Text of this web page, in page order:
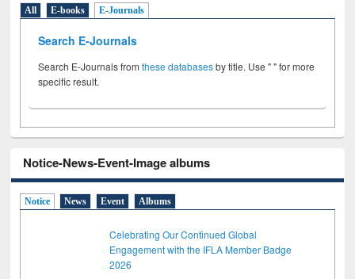
All E-books E-Journals
Search E-Journals
Search E-Journals fromthese databasesby title. Use " " for more
specific result.
Notice-News-Event-Image albums
Notice News Event Albums
Celebrating Our Continued Global
Engagement with the IFLA Member Badge
2026